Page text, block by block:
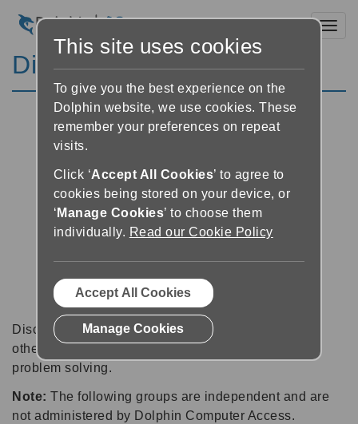
Discussion Forums
Discussion forums can be a great place to talk with
other software users about tips, tricks and also for
problem solving.
Note: The following groups are independent and are
not administered by Dolphin Computer Access.
This site uses cookies
To give you the best experience on the
Dolphin website, we use cookies. These
remember your preferences on repeat
visits.
Click ‘Accept All Cookies’ to agree to
cookies being stored on your device, or
‘ Manage Cookies’ to choose them
individually. Read our Cookie Policy
Accept All Cookies
Manage Cookies